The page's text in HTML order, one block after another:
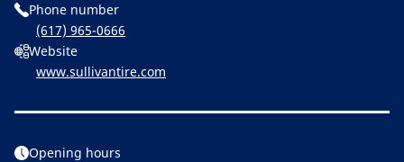
Phone number
(617) 965-0666
Website
www.sullivantire.com
Opening hours